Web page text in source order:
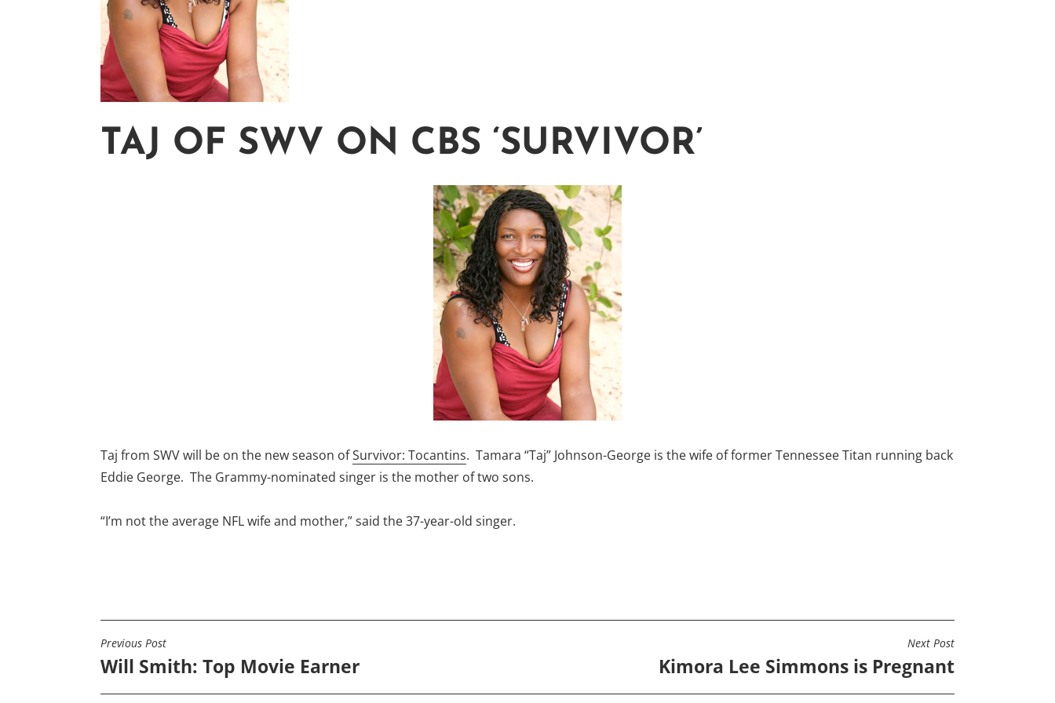
TAJ OF SWV ON CBS ‘SURVIVOR’
Taj from SWV will be on the new season ofSurvivor: Tocantins. Tamara “Taj” Johnson-George is the wife of former Tennessee Titan running back
Eddie George. The Grammy-nominated singer is the mother of two sons.
“I’m not the average NFL wife and mother,” said the 37-year-old singer.
POST
NAVIGATION
Previous Post
Will Smith: Top Movie Earner
Next Post
Kimora Lee Simmons is Pregnant